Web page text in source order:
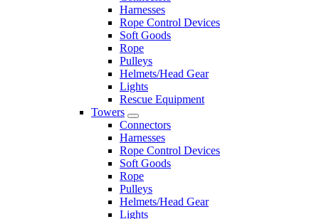
Harnesses
Rope Control Devices
Soft Goods
Rope
Pulleys
Helmets/Head Gear
Lights
Rescue Equipment
Towers
Connectors
Harnesses
Rope Control Devices
Soft Goods
Rope
Pulleys
Helmets/Head Gear
Lights